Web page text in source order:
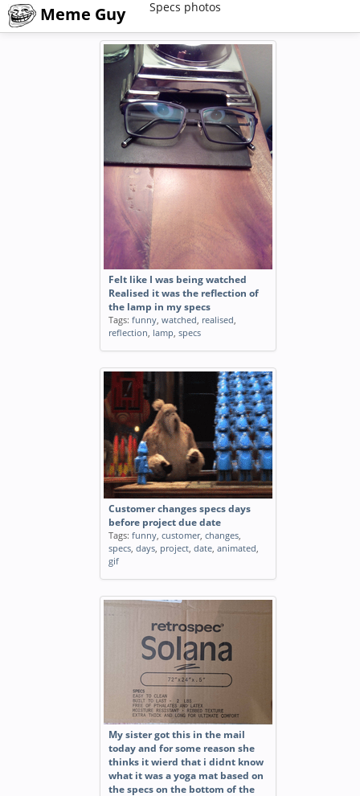
Meme Guy Specs photos
Felt like I was being watched
Realised it was the reflection of
the lamp in my specs
Tags: funny, watched, realised,
reflection, lamp, specs
Customer changes specs days
before project due date
Tags: funny, customer, changes,
specs, days, project, date, animated,
gif
My sister got this in the mail
today and for some reason she
thinks it wierd that i didnt know
what it was a yoga mat based on
the specs on the bottom of the